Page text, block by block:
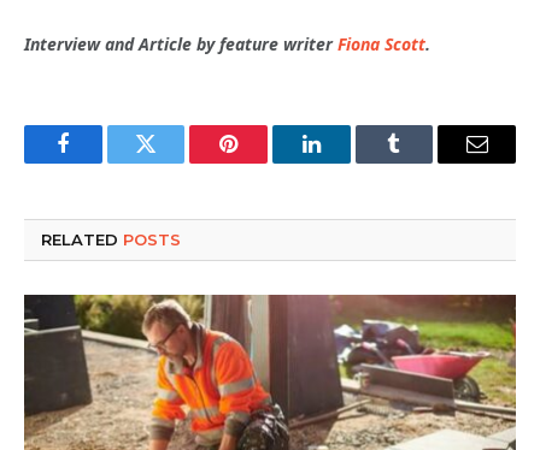
Interview and Article by feature writerFiona Scott.
FacebookTwitter Pinterest LinkedInTumblr Email
RELATED POSTS